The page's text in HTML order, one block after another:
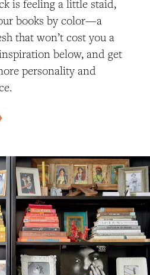
is feeling a little staid,
books by color—a
that won’t cost you a
below, and get
personality and